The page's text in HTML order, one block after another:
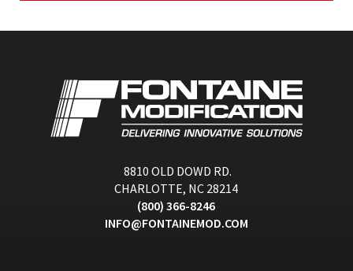
8810 OLD DOWD RD.
CHARLOTTE, NC 28214
(800) 366-8246
INFO@FONTAINEMOD.COM